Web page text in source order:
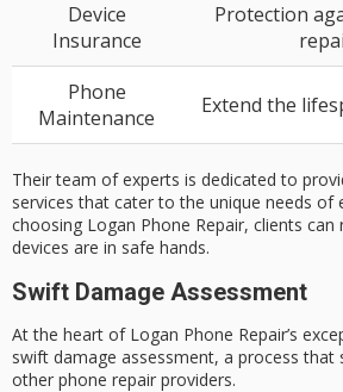
Device
Insurance
Protection
Phone
Maintenance
Extend the
Their team of experts is dedicated to
services that cater to the unique needs of
choosing Logan Phone Repair, clients
devices are in safe hands.
Swift Damage Assessment
At the heart of Logan Phone Repair’s
swift damage assessment, a process that
other phone repair providers.